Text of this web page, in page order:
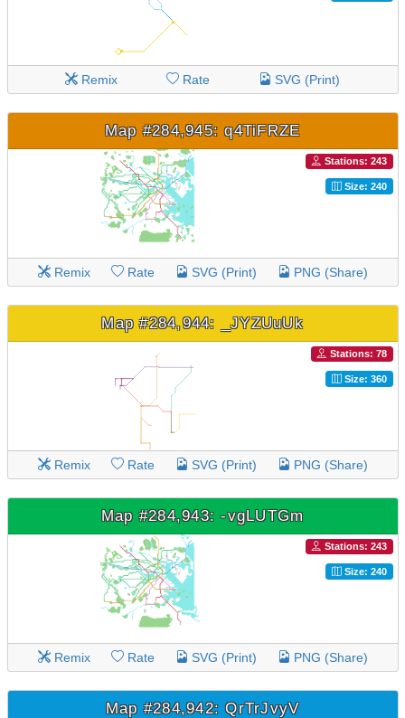
Remix Rate SVG (Print)
Map #284,945: q4TiFRZE
Stations: 243
Size: 240
Remix Rate SVG (Print) PNG (Share)
Map #284,944: _JYZUuUk
Stations: 78
Size: 360
Remix Rate SVG (Print) PNG (Share)
Map #284,943: -vgLUTGm
Stations: 243
Size: 240
Remix Rate SVG (Print) PNG (Share)
Map #284,942: QrTrJvyV